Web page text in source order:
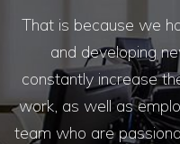
That is because we
and developing
constantly increase
work, as well as
team who are